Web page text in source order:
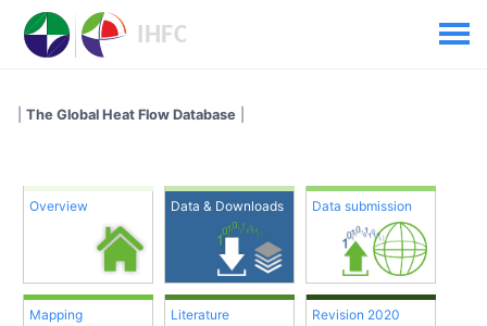
The Global Heat Flow Database
Overview Data & Downloads Data submission
Mapping Literature Revision 2020